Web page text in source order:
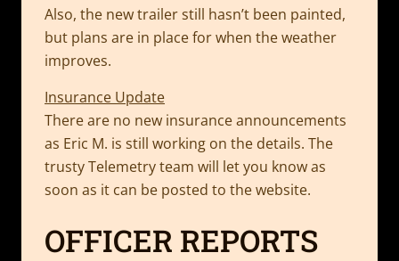
Also, the new trailer still hasn’t been painted,
but plans are in place for when the weather
improves.
Insurance Update
There are no new insurance announcements
as Eric M. is still working on the details. The
trusty Telemetry team will let you know as
soon as it can be posted to the website.
OFFICER REPORTS